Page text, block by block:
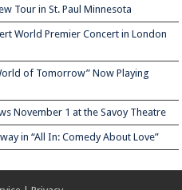
Tour in St. Paul Minnesota
World Premier Concert in London
of Tomorrow” Now Playing
November 1 at the Savoy Theatre
in “All In: Comedy About Love”